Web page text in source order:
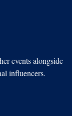
events alongside
influencers.